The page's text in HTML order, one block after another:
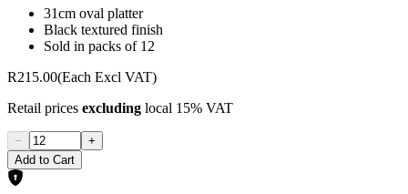
31cm oval platter
Black textured finish
Sold in packs of 12
R215.00(Each Excl VAT)
Retail prices excluding local 15% VAT
−
+
Add to Cart